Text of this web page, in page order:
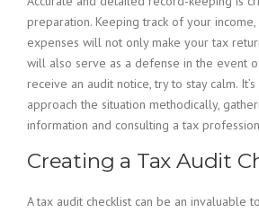
preparation. Keeping track of your income,
expenses will not only make your tax
will also serve as a defense in the event
receive an audit notice, try to stay calm.
approach the situation methodically,
information and consulting a tax
Creating a Tax Audit
A tax audit checklist can be an invaluable